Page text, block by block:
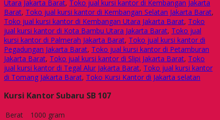
Utara Jakarta Barat, Toko jual kursi kantor di Kembangan Jakarta
Barat, Toko jual kursi kantor di Kembangan Selatan Jakarta Barat,
Toko jual kursi kantor di Kembangan Utara Jakarta Barat, Toko
jual kursi kantor di Kota Bambu Utara Jakarta Barat, Toko jual
kursi kantor di Palmerah Jakarta Barat, Toko jual kursi kantor di
Pegadungan Jakarta Barat, Toko jual kursi kantor di Petamburan
Jakarta Barat, Toko jual kursi kantor di Slipi Jakarta Barat, Toko
jual kursi kantor di Tegal Alur Jakarta Barat, Toko jual kursi kantor
di Tomang Jakarta Barat, Toko Kursi Kantor di Jakarta selatan
Kursi Kantor Subaru SB 107
Berat
1000 gram